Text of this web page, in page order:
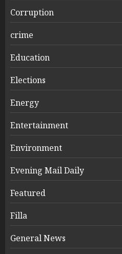
Corruption
crime
Education
Elections
Energy
Entertainment
Environment
Evening Mail Daily
Featured
Filla
General News